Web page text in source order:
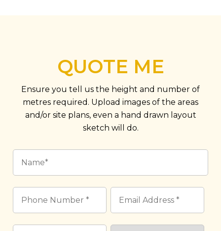
QUOTE ME
Ensure you tell us the height and number of
metres required. Upload images of the areas
and/or site plans, even a hand drawn layout
sketch will do.